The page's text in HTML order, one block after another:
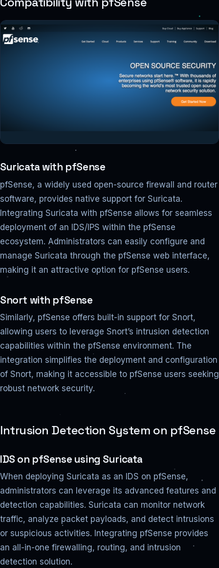
Suricata with pfSense
pfSense, a widely used open-source firewall and router
software, provides native support for Suricata.
Integrating Suricata with pfSense allows for seamless
deployment of an IDS/IPS within the pfSense
ecosystem. Administrators can easily configure and
manage Suricata through the pfSense web interface,
making it an attractive option for pfSense users.
Snort with pfSense
Similarly, pfSense offers built-in support for Snort,
allowing users to leverage Snort’s intrusion detection
capabilities within the pfSense environment. The
integration simplifies the deployment and configuration
of Snort, making it accessible to pfSense users seeking
robust network security.
Intrusion Detection System on pfSense
IDS on pfSense using Suricata
When deploying Suricata as an IDS on pfSense,
administrators can leverage its advanced features and
detection capabilities. Suricata can monitor network
traffic, analyze packet payloads, and detect intrusions
or suspicious activities. Integrating pfSense provides
an all-in-one firewalling, routing, and intrusion
detection solution.